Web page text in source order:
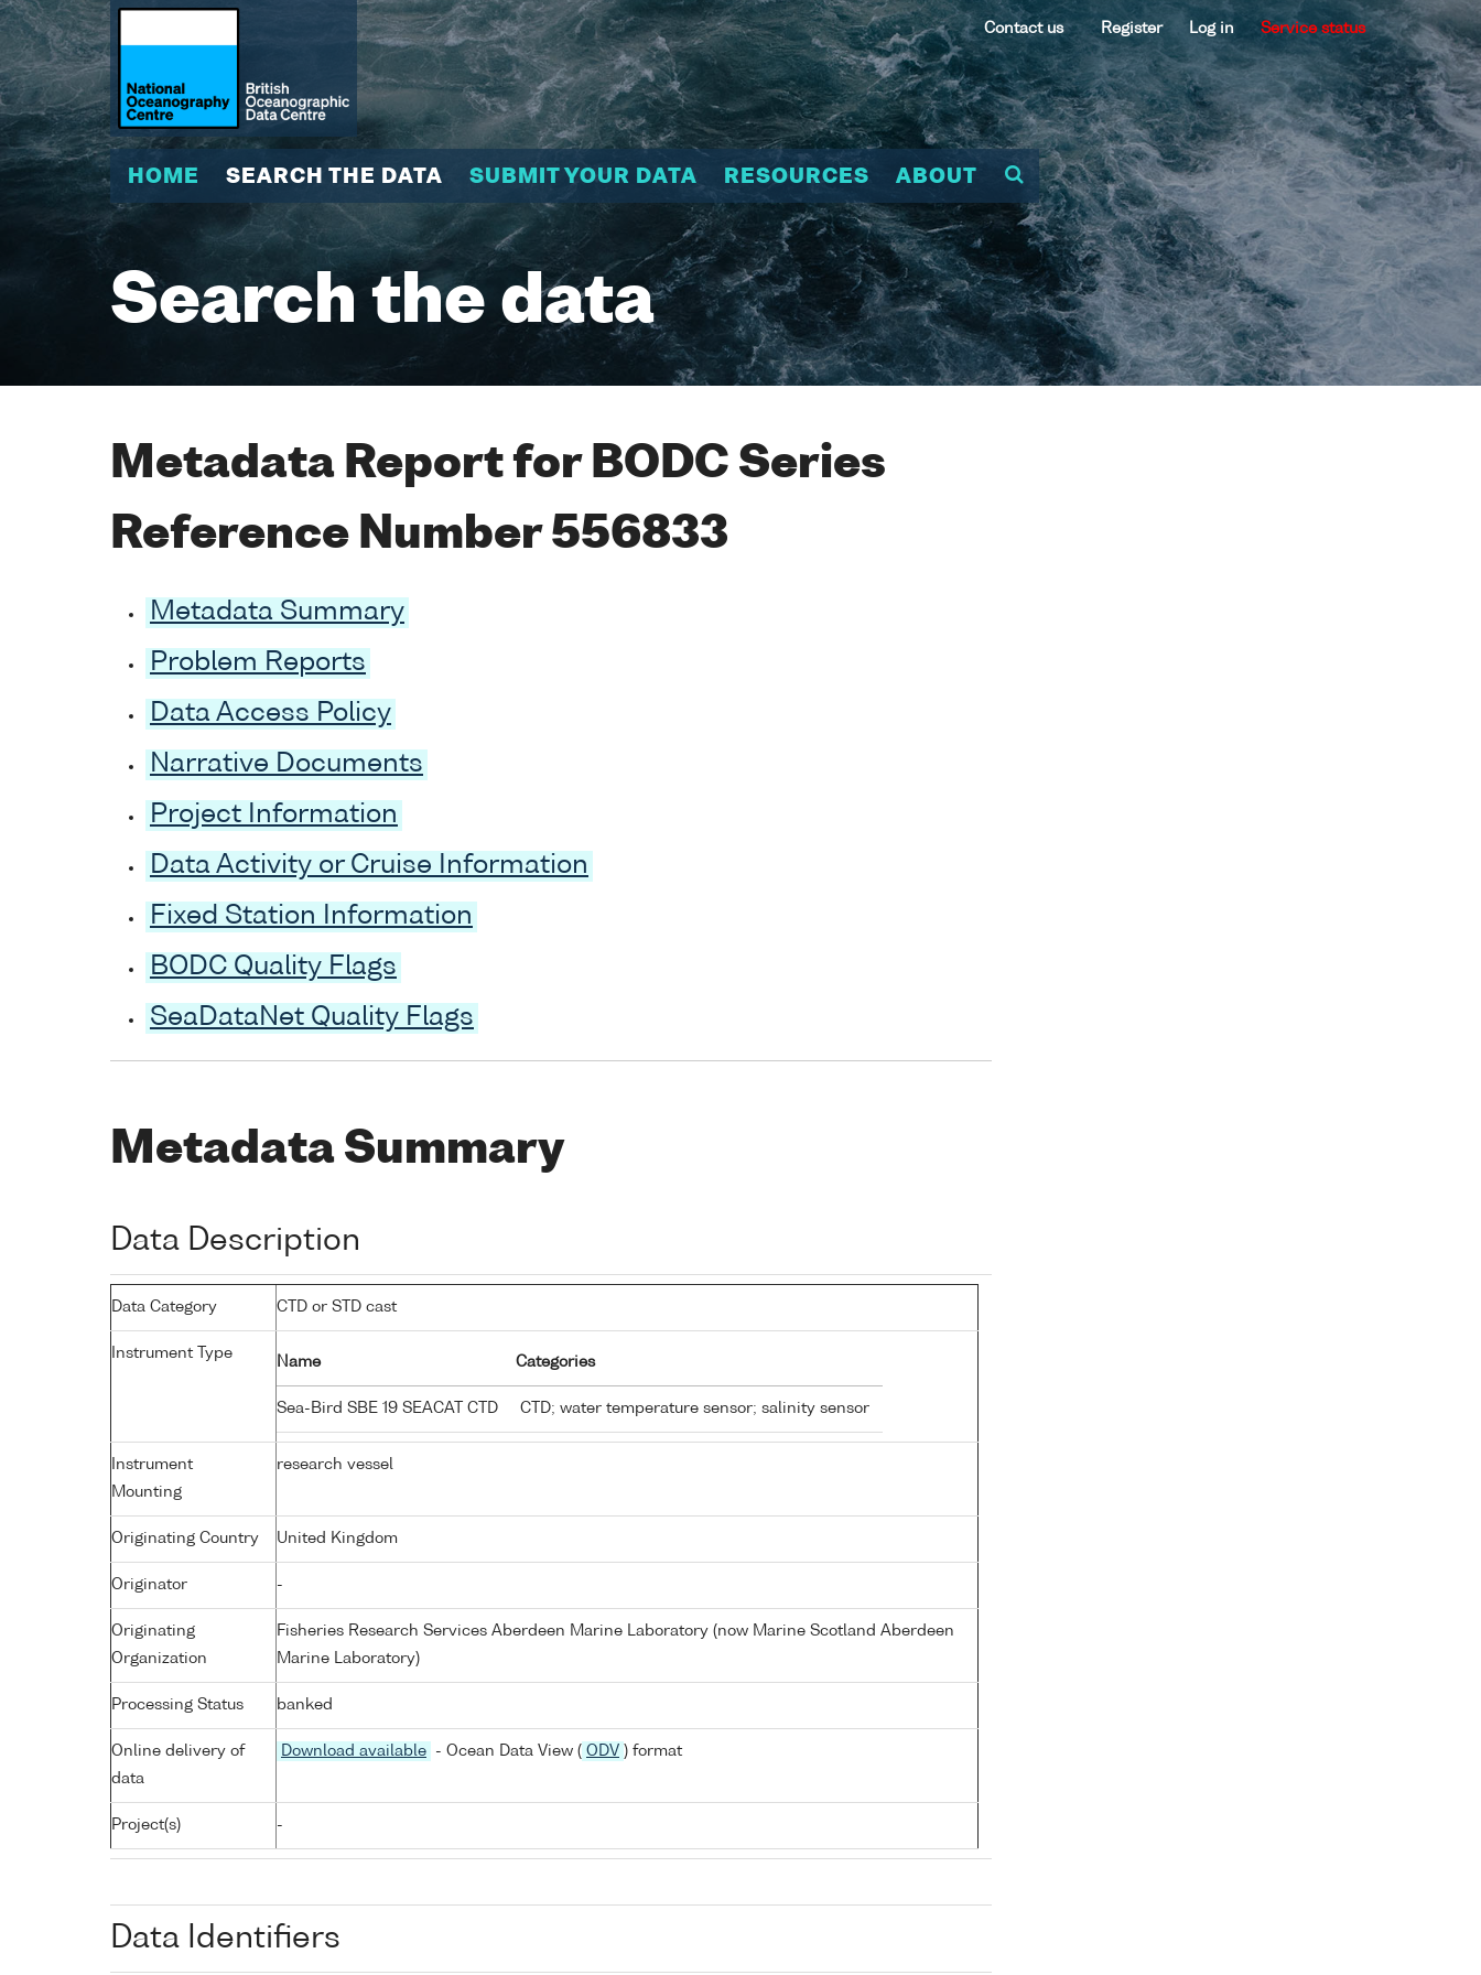
Contact us Register Log in Service status
HOME SEARCH THE DATA SUBMIT YOUR DATA RESOURCES ABOUT
Search the data
Metadata Report for BODC Series
Reference Number 556833
Metadata Summary
Problem Reports
Data Access Policy
Narrative Documents
Project Information
Data Activity or Cruise Information
Fixed Station Information
BODC Quality Flags
SeaDataNet Quality Flags
Metadata Summary
Data Description
Data Category CTD or STD cast
Instrument Type
Name Categories
Sea-Bird SBE 19 SEACAT CTD CTD; water temperature sensor; salinity sensor
Instrument
Mounting
research vessel
Originating Country United Kingdom
Originator -
Originating
Organization
Fisheries Research Services Aberdeen Marine Laboratory (now Marine Scotland Aberdeen
Marine Laboratory)
Processing Status banked
Online delivery of
data
Download available - Ocean Data View ( ODV ) format
Project(s) -
Data Identifiers